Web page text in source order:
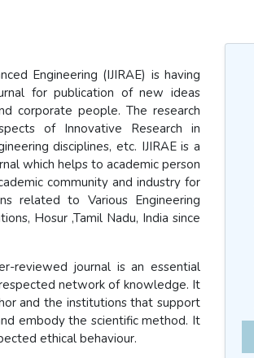
Engineering (IJIRAE) is having
for publication of new ideas
corporate people. The research
of Innovative Research in
disciplines, etc. IJIRAE is a
which helps to academic person
community and industry for
related to Various Engineering
Hosur ,Tamil Nadu, India since
reviewed journal is an essential
network of knowledge. It
and the institutions that support
embody the scientific method. It
ethical behaviour.